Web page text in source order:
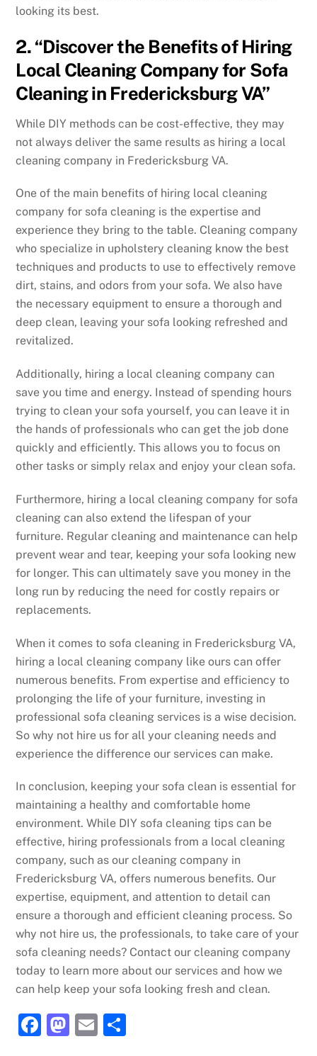
looking its best.
2. “Discover the Benefits of Hiring
Local Cleaning Company for Sofa
Cleaning in Fredericksburg VA”
While DIY methods can be cost-effective, they may
not always deliver the same results as hiring a local
cleaning company in Fredericksburg VA.
One of the main benefits of hiring local cleaning
company for sofa cleaning is the expertise and
experience they bring to the table. Cleaning company
who specialize in upholstery cleaning know the best
techniques and products to use to effectively remove
dirt, stains, and odors from your sofa. We also have
the necessary equipment to ensure a thorough and
deep clean, leaving your sofa looking refreshed and
revitalized.
Additionally, hiring a local cleaning company can
save you time and energy. Instead of spending hours
trying to clean your sofa yourself, you can leave it in
the hands of professionals who can get the job done
quickly and efficiently. This allows you to focus on
other tasks or simply relax and enjoy your clean sofa.
Furthermore, hiring a local cleaning company for sofa
cleaning can also extend the lifespan of your
furniture. Regular cleaning and maintenance can help
prevent wear and tear, keeping your sofa looking new
for longer. This can ultimately save you money in the
long run by reducing the need for costly repairs or
replacements.
When it comes to sofa cleaning in Fredericksburg VA,
hiring a local cleaning company like ours can offer
numerous benefits. From expertise and efficiency to
prolonging the life of your furniture, investing in
professional sofa cleaning services is a wise decision.
So why not hire us for all your cleaning needs and
experience the difference our services can make.
In conclusion, keeping your sofa clean is essential for
maintaining a healthy and comfortable home
environment. While DIY sofa cleaning tips can be
effective, hiring professionals from a local cleaning
company, such as our cleaning company in
Fredericksburg VA, offers numerous benefits. Our
expertise, equipment, and attention to detail can
ensure a thorough and efficient cleaning process. So
why not hire us, the professionals, to take care of your
sofa cleaning needs? Contact our cleaning company
today to learn more about our services and how we
can help keep your sofa looking fresh and clean.
F
M E